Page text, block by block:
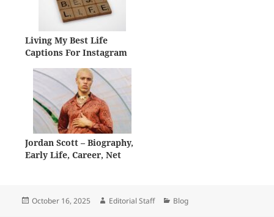
Living My Best Life
Captions For Instagram
Jordan Scott – Biography,
Early Life, Career, Net
Posted
October 16, 2025 Author
Editorial Staff Categories
Blog